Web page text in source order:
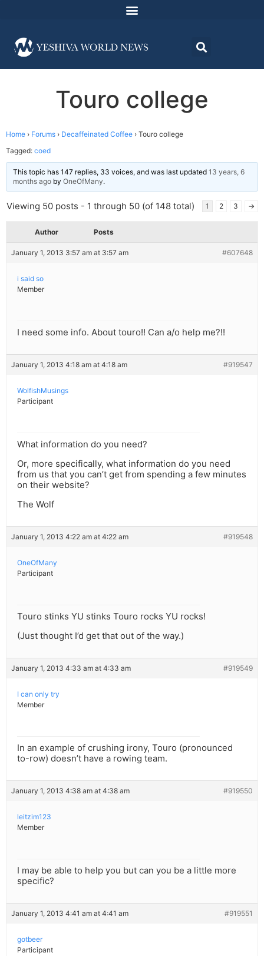
Touro college
Home › Forums › Decaffeinated Coffee › Touro college
Tagged: coed
This topic has 147 replies, 33 voices, and was last updated 13 years, 6
months ago by OneOfMany.
Viewing 50 posts - 1 through 50 (of 148 total) 1 2 3 →
Author Posts
January 1, 2013 3:57 am at 3:57 am #607648
i said so
Member
I need some info. About touro!! Can a/o help me?!!
January 1, 2013 4:18 am at 4:18 am #919547
WolfishMusings
Participant
What information do you need?
Or, more specifically, what information do you need
from us that you can’t get from spending a few minutes
on their website?
The Wolf
January 1, 2013 4:22 am at 4:22 am #919548
OneOfMany
Participant
Touro stinks YU stinks Touro rocks YU rocks!
(Just thought I’d get that out of the way.)
January 1, 2013 4:33 am at 4:33 am #919549
I can only try
Member
In an example of crushing irony, Touro (pronounced
to-row) doesn’t have a rowing team.
January 1, 2013 4:38 am at 4:38 am #919550
leitzim123
Member
I may be able to help you but can you be a little more
specific?
January 1, 2013 4:41 am at 4:41 am #919551
gotbeer
Participant